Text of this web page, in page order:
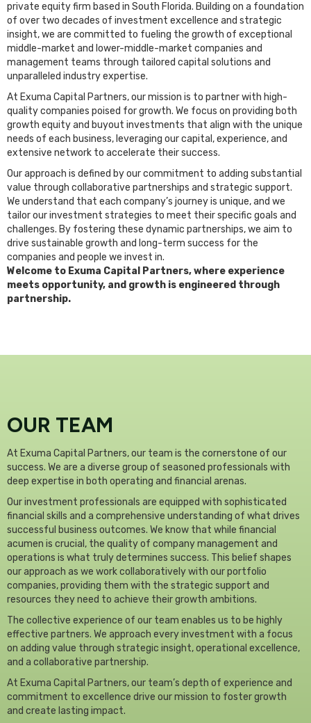
private equity firm based in South Florida. Building on a foundation
of over two decades of investment excellence and strategic
insight, we are committed to fueling the growth of exceptional
middle-market and lower-middle-market companies and
management teams through tailored capital solutions and
unparalleled industry expertise.
At Exuma Capital Partners, our mission is to partner with high-
quality companies poised for growth. We focus on providing both
growth equity and buyout investments that align with the unique
needs of each business, leveraging our capital, experience, and
extensive network to accelerate their success.
Our approach is defined by our commitment to adding substantial
value through collaborative partnerships and strategic support.
We understand that each company’s journey is unique, and we
tailor our investment strategies to meet their specific goals and
challenges. By fostering these dynamic partnerships, we aim to
drive sustainable growth and long-term success for the
companies and people we invest in.
Welcome to Exuma Capital Partners, where experience
meets opportunity, and growth is engineered through
partnership.
OUR TEAM
At Exuma Capital Partners, our team is the cornerstone of our
success. We are a diverse group of seasoned professionals with
deep expertise in both operating and financial arenas.
Our investment professionals are equipped with sophisticated
financial skills and a comprehensive understanding of what drives
successful business outcomes. We know that while financial
acumen is crucial, the quality of company management and
operations is what truly determines success. This belief shapes
our approach as we work collaboratively with our portfolio
companies, providing them with the strategic support and
resources they need to achieve their growth ambitions.
The collective experience of our team enables us to be highly
effective partners. We approach every investment with a focus
on adding value through strategic insight, operational excellence,
and a collaborative partnership.
At Exuma Capital Partners, our team’s depth of experience and
commitment to excellence drive our mission to foster growth
and create lasting impact.